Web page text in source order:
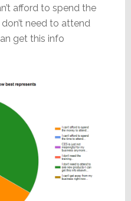
afford to spend the
need to attend
get this info